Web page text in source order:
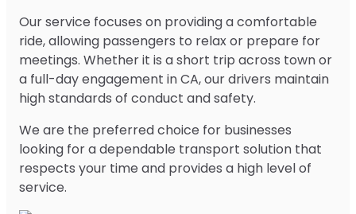
Our service focuses on providing a comfortable
ride, allowing passengers to relax or prepare for
meetings. Whether it is a short trip across town or
a full-day engagement in CA, our drivers maintain
high standards of conduct and safety.
We are the preferred choice for businesses
looking for a dependable transport solution that
respects your time and provides a high level of
service.